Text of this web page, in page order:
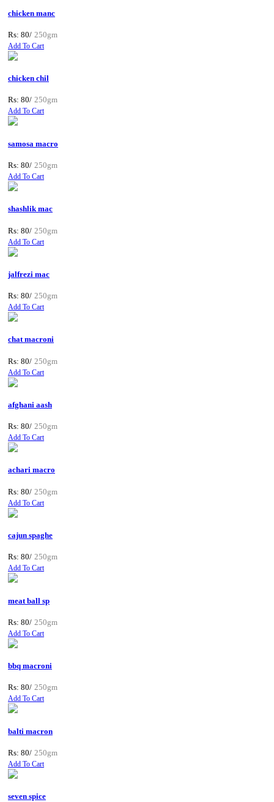
chicken manc
Rs: 80/ 250gm
Add To Cart
chicken chil
Rs: 80/ 250gm
Add To Cart
samosa macro
Rs: 80/ 250gm
Add To Cart
shashlik mac
Rs: 80/ 250gm
Add To Cart
jalfrezi mac
Rs: 80/ 250gm
Add To Cart
chat macroni
Rs: 80/ 250gm
Add To Cart
afghani aash
Rs: 80/ 250gm
Add To Cart
achari macro
Rs: 80/ 250gm
Add To Cart
cajun spaghe
Rs: 80/ 250gm
Add To Cart
meat ball sp
Rs: 80/ 250gm
Add To Cart
bbq macroni
Rs: 80/ 250gm
Add To Cart
balti macron
Rs: 80/ 250gm
Add To Cart
seven spice